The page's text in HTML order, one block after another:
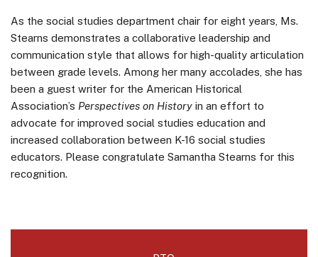
As the social studies department chair for eight years, Ms.
Stearns demonstrates a collaborative leadership and
communication style that allows for high-quality articulation
between grade levels. Among her many accolades, she has
been a guest writer for the American Historical
Association’s Perspectives on History in an effort to
advocate for improved social studies education and
increased collaboration between K-16 social studies
educators. Please congratulate Samantha Stearns for this
recognition.